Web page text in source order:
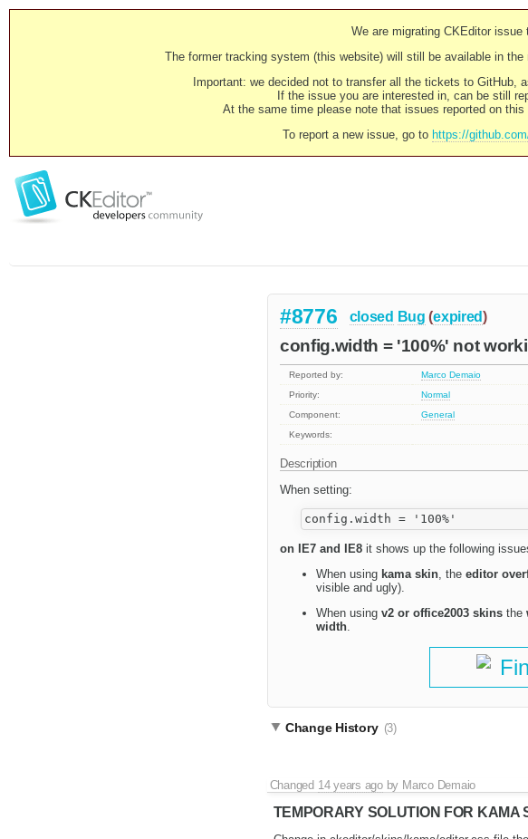
We are migrating CKEditor issue
The former tracking system (this website) will still be available in the
Important: we decided not to transfer all the tickets to GitHub,
If the issue you are interested in, can be still
At the same time please note that issues reported on
To report a new issue, go to https://
#8776 closed Bug (expired)
config.width = '100%' not
Reported by: Marco Demaio
Priority:
Normal
Component:
General
Keywords:
Description
When setting:
on IE7 and IE8 it shows up the following
When using kama skin , the editor
visible and ugly).
When using v2 or office2003 skins the
width
Change History (3)
Changed 14 years agoby Marco Demaio
TEMPORARY SOLUTION FOR